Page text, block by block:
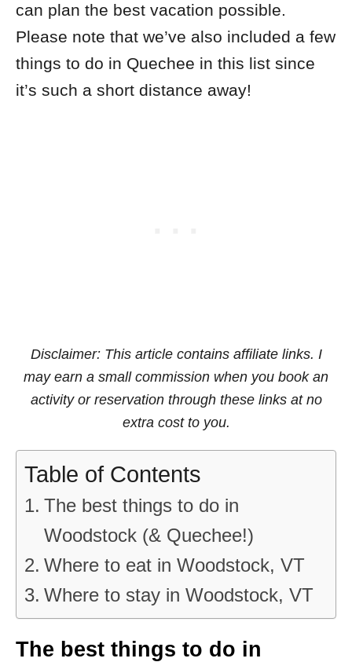
can plan the best vacation possible.
Please note that we’ve also included a few
things to do in Quechee in this list since
it’s such a short distance away!
Disclaimer: This article contains affiliate links. I
may earn a small commission when you book an
activity or reservation through these links at no
extra cost to you.
Table of Contents
The best things to do in
Woodstock (& Quechee!)
Where to eat in Woodstock, VT
Where to stay in Woodstock, VT
The best things to do in